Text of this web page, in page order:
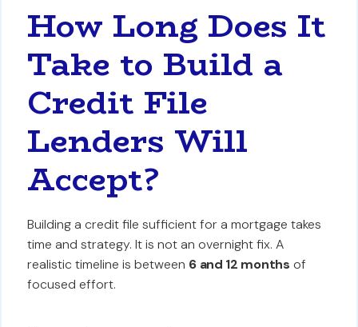
How Long Does It
Take to Build a
Credit File
Lenders Will
Accept?
Building a credit file sufficient for a mortgage takes
time and strategy. It is not an overnight fix. A
realistic timeline is between 6 and 12 months of
focused effort.